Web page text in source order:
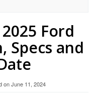
Ford
Specs and
onJune 11, 2024